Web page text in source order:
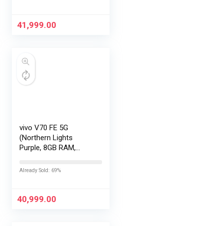
41,999.00
vivo V70 FE 5G
(Northern Lights
Purple, 8GB RAM,
No Cost
Already Sold: 69%
40,999.00